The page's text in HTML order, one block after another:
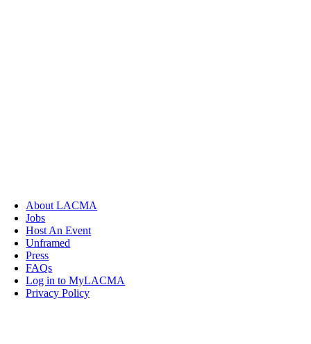
About LACMA
Jobs
Host An Event
Unframed
Press
FAQs
Log in to MyLACMA
Privacy Policy